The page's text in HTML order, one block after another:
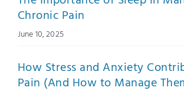
Chronic Pain
June 10, 2025
How Stress and Anxiety
Pain (And How to Manage